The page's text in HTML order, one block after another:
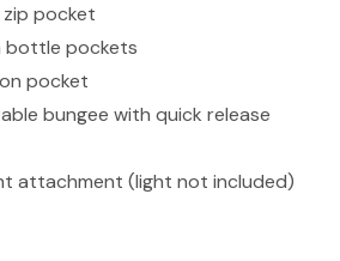
pocket
bottle pockets
pocket
bungee with quick release
attachment (light not included)